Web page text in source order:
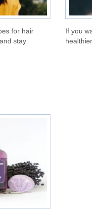
for hair
stay
If you